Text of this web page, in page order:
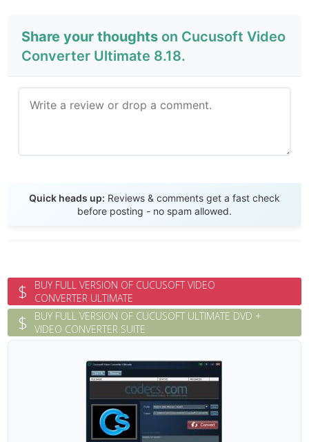
Share your thoughts on Cucusoft Video
Converter Ultimate 8.18.
Quick heads up: Reviews & comments get a fast check
before posting - no spam allowed.
$
BUY FULL VERSION OF CUCUSOFT VIDEO
CONVERTER ULTIMATE
$
BUY FULL VERSION OF CUCUSOFT ULTIMATE DVD +
VIDEO CONVERTER SUITE